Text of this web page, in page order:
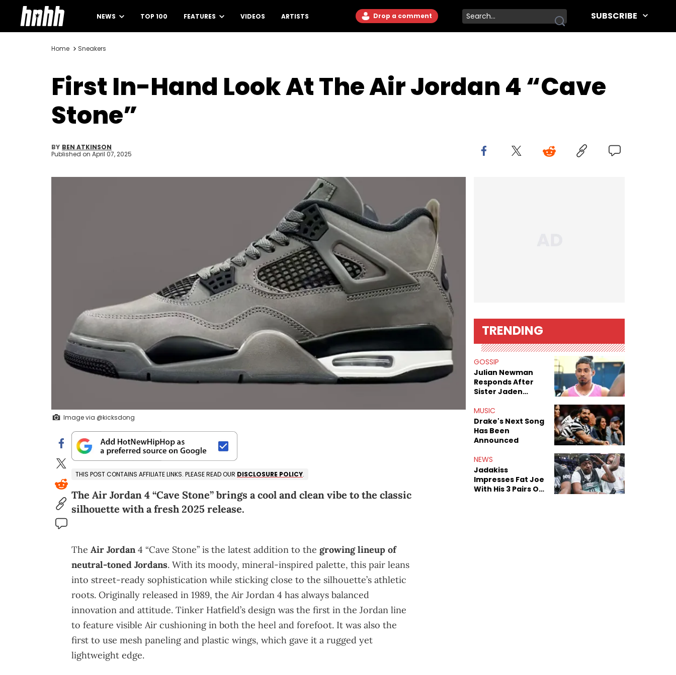
NEWS TOP 100 FEATURES VIDEOS ARTISTS Drop a comment SUBSCRIBE
Home Sneakers
First In-Hand Look At The Air Jordan 4 “Cave
Stone”
BY BEN ATKINSON
Published on April 07, 2025
Image via @kicksdong
THIS POST CONTAINS AFFILIATE LINKS. PLEASE READ OUR DISCLOSURE POLICY.
The Air Jordan 4 “Cave Stone” brings a cool and clean vibe to the classic
silhouette with a fresh 2025 release.
The Air Jordan 4 “Cave Stone” is the latest addition to the growing lineup of
neutral-toned Jordans. With its moody, mineral-inspired palette, this pair leans
into street-ready sophistication while sticking close to the silhouette’s athletic
roots. Originally released in 1989, the Air Jordan 4 has always balanced
innovation and attitude. Tinker Hatfield’s design was the first in the Jordan line
to feature visible Air cushioning in both the heel and forefoot. It was also the
first to use mesh paneling and plastic wings, which gave it a rugged yet
lightweight edge.
TRENDING
GOSSIP
Julian Newman
Responds After
Sister Jaden
Sex Tapes Leak
Online
MUSIC
Drake's Next Song
Has Been
Announced
NEWS
Jadakiss
Impresses Fat Joe
With His 3 Pairs Of